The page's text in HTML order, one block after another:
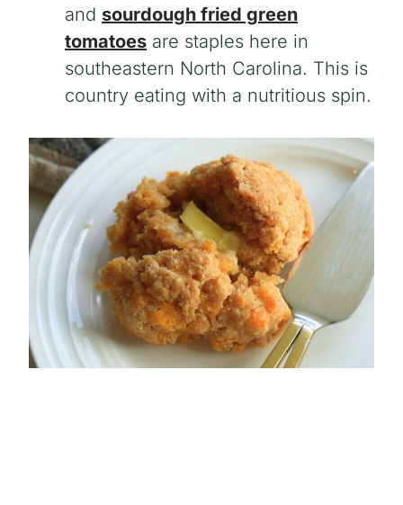
and sourdough fried green
tomatoes are staples here in
southeastern North Carolina. This is
country eating with a nutritious spin.